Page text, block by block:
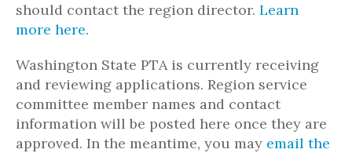
should contact the region director. Learn
more here.
Washington State PTA is currently receiving
and reviewing applications. Region service
committee member names and contact
information will be posted here once they are
approved. In the meantime, you may email the